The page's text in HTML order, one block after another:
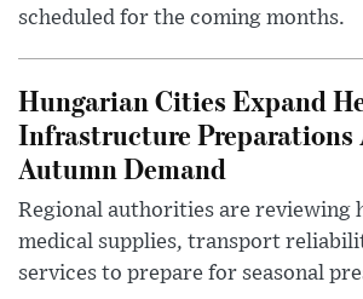
scheduled for the coming months.
Hungarian Cities Expand
Infrastructure Preparations
Autumn Demand
Regional authorities are reviewing
medical supplies, transport
services to prepare for seasonal